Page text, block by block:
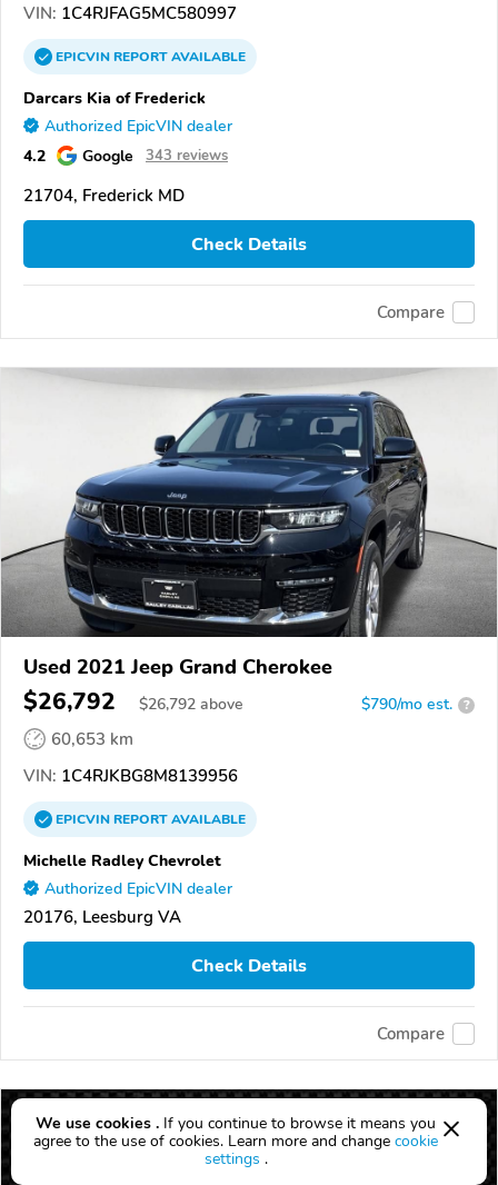
VIN: 1C4RJFAG5MC580997
EPICVINREPORTAVAILABLE
Darcars Kia of Frederick
Authorized EpicVIN dealer
4.2 Google 343 reviews
21704, Frederick MD
Check Details
Compare
Used 2021 Jeep Grand Cherokee
$26,792 $26,792 above $790/mo est. ?
60,653 km
VIN: 1C4RJKBG8M8139956
EPICVINREPORTAVAILABLE
Michelle Radley Chevrolet
Authorized EpicVIN dealer
20176, Leesburg VA
Check Details
Compare
We use cookies . If you continue to browse it means you
agree to the use of cookies. Learn more and change cookie
settings .